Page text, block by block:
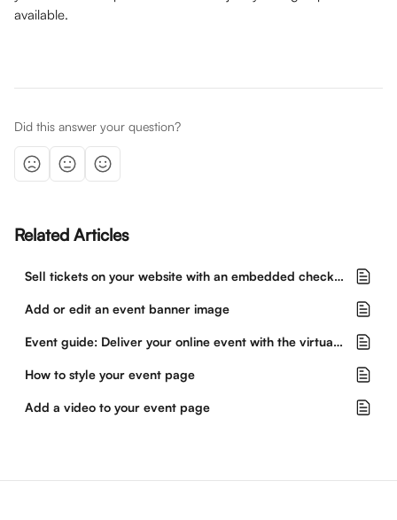
available.
Did this answer your question?
Related Articles
Sell tickets on your website with an embedded checkout
Add or edit an event banner image
Event guide: Deliver your online event with the virtual event hub
How to style your event page
Add a video to your event page